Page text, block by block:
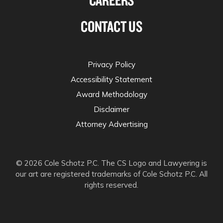
CONTACT US
© 2026 Cole Schotz P.C. The CS Logo and Lawyering is
our art are registered trademarks of Cole Schotz P.C. All
rights reserved.
Privacy Policy
Accessibility Statement
Award Methodology
Disclaimer
Attorney Advertising